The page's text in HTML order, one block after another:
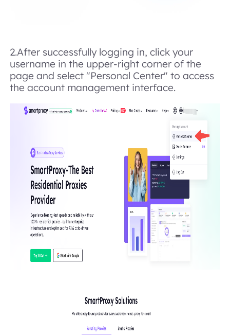
2.After successfully logging in, click your
username in the upper-right corner of the
page and select "Personal Center" to access
the account management interface.